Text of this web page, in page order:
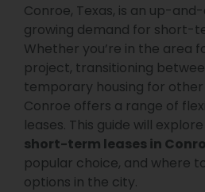
Conroe, Texas, is an up-
growing demand for short-
Whether you’re in the area
project, transitioning
temporary housing for
Conroe offers a range of
leases. This guide will
short-term leases in
popular choice, and where
options in the city.